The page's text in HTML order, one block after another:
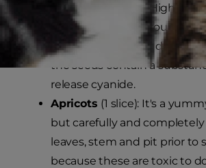
Apples
(1-2 slices): High in
this fruit is a great source of
C. Do not feed your dog the
the seeds contain a
release cyanide.
Apricots (1 slice): It's a
but carefully and
leaves, stem and pit prior to
because these are toxic to